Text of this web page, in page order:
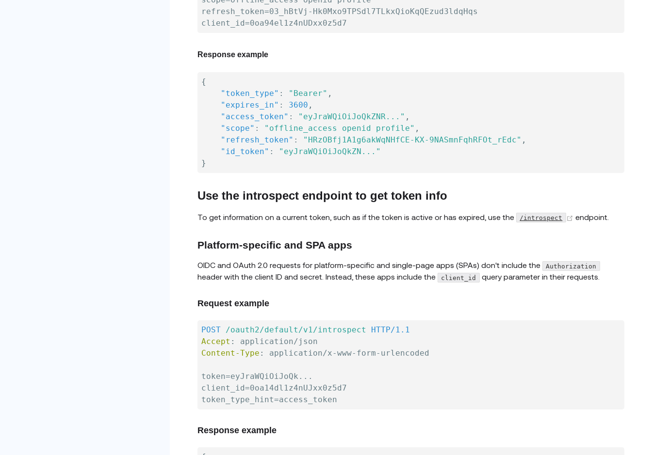
refresh_token=03_hBtVj-Hk0Mxo9TPSdl7TLkxQioKqQEzud3ldqHqs
Response example
{
"token_type" : "Bearer" ,
"expires_in" : 3600 ,
"access_token" : "eyJraWQiOiJoQkZNR..." ,
"scope" : "offline_access openid profile" ,
"refresh_token" : "HRzOBfj1A1g6akWqNHfCE-KX-9NASmnFqhRFOt_rEdc" ,
"id_token" :
"eyJraWQiOiJoQkZN..."
}
Use the introspect endpoint to get token info
To get information on a current token, such as if the token is active or has expired, use the /introspect (opens new window)
endpoint.
Platform-specific and SPA apps
OIDC and OAuth 2.0 requests for platform-specific and single-page apps (SPAs) don't include the Authorization
header with the client ID and secret. Instead, these apps include the client_id query parameter in their requests.
Request example
POST /oauth2/default/v1/introspect
HTTP/1.1
Accept :
application/json
Content-Type : application/x-www-form-urlencoded
token=eyJraWQiOiJoQk...
client_id=0oa14dl1z4nUJxx0z5d7
Response example